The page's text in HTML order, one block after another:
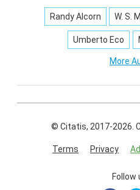
Randy Alcorn W. S.
Umberto Eco
More
© Citatis, 2017-2026.
Terms Privacy
Follow